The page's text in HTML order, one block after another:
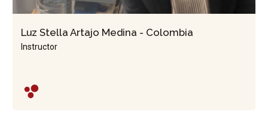
Luz Stella Artajo Medina - Colombia
Instructor